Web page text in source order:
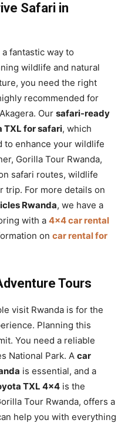
Safari in
a fantastic way to
wildlife and natural
you need the right
recommended for
Our safari-ready
TXL for safari, which
to enhance your wildlife
Gorilla Tour Rwanda,
safari routes, wildlife
trip. For more details on
Rwanda, we have a
with a 4×4 car rental
on car rental for
Tours
visit Rwanda is for the
Planning this
You need a reliable
National Park. A car
is essential, and a
TXL 4×4 is the
Tour Rwanda, offers a
help you with everything